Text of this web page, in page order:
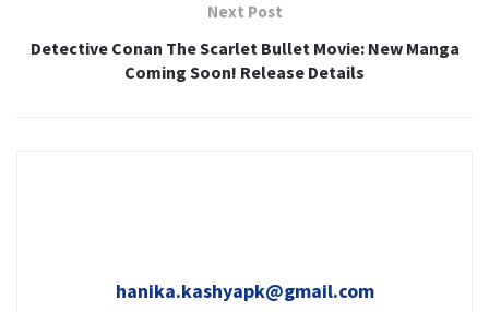
Next Post
Detective Conan The Scarlet Bullet Movie: New Manga
Coming Soon! Release Details
hanika.kashyapk@gmail.com